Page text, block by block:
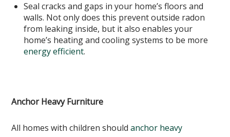
Seal cracks and gaps in your home’s floors and
walls. Not only does this prevent outside radon
from leaking inside, but it also enables your
home’s heating and cooling systems to be more
energy efficient.
Anchor Heavy Furniture
All homes with children shouldanchor heavy